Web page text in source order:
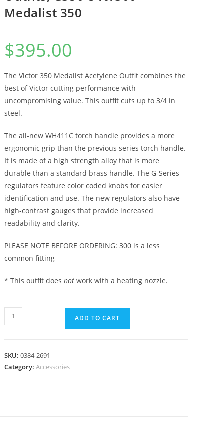
Medalist 350
$395.00
The Victor 350 Medalist Acetylene Outfit combines the
best of Victor cutting performance with
uncompromising value. This outfit cuts up to 3/4 in
steel.
The all-new WH411C torch handle provides a more
ergonomic grip than the previous series torch handle.
It is made of a high strength alloy that is more
durable than a standard brass handle. The G-Series
regulators feature color coded knobs for easier
identification and use. The new regulators also have
high-contrast gauges that provide increased
readability and clarity.
PLEASE NOTE BEFORE ORDERING: 300 is a less
common fitting
* This outfit doesnot work with a heating nozzle.
ADD TO CART
SKU:0384-2691
Category:Accessories